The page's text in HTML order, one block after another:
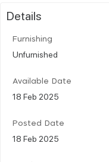
Details
Furnishing
Unfurnished
Available Date
18 Feb 2025
Posted Date
18 Feb 2025